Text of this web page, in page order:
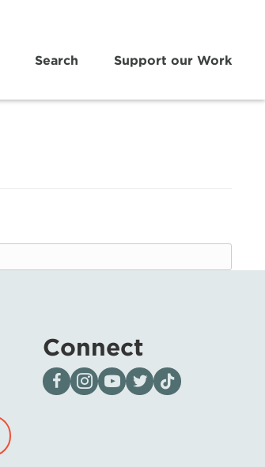
Search Support our Work
Connect
Visit our page on Facebook
Follow us on Instagram
Visit our YouTube Channel
Visit our X page
Visit us on tiktok